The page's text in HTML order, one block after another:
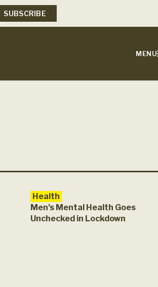
SUBSCRIBE
MENU
Health
Men’s Mental Health Goes
Unchecked in Lockdown